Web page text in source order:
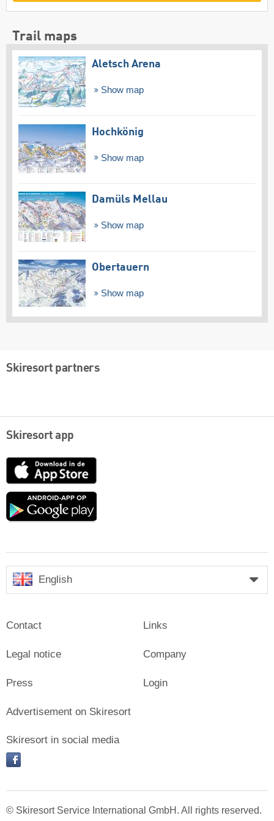
Trail maps
Aletsch Arena
Show map
Hochkönig
Show map
Damüls Mellau
Show map
Obertauern
Show map
Skiresort partners
Skiresort app
App
Google
English
Contact
Legal notice
Press
Links
Company
Login
Advertisement on Skiresort
Skiresort in social media
facebook
© Skiresort Service International GmbH. All rights reserved.